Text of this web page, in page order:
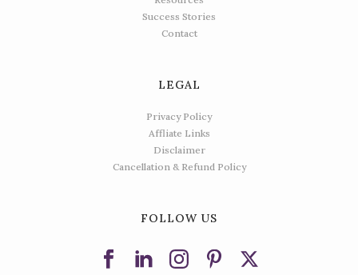
Success Stories
Contact
LEGAL
Privacy Policy
Affliate Links
Disclaimer
Cancellation & Refund Policy
FOLLOW US